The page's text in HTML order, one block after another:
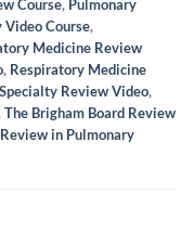
Course, Pulmonary
Video Course,
Medicine Review
, Respiratory Medicine
Specialty Review Video,
The Brigham Board Review
in Pulmonary